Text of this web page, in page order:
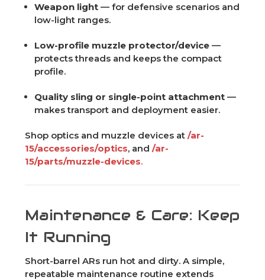
Weapon light — for defensive scenarios and
low-light ranges.
Low-profile muzzle protector/device —
protects threads and keeps the compact
profile.
Quality sling or single-point attachment —
makes transport and deployment easier.
Shop optics and muzzle devices at /ar-
15/accessories/optics, and /ar-
15/parts/muzzle-devices.
Maintenance & Care: Keep
It Running
Short-barrel ARs run hot and dirty. A simple,
repeatable maintenance routine extends